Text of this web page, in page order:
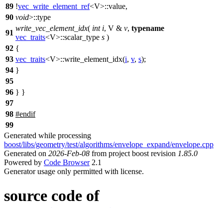
89 !vec_write_element_ref<V>::value,
90 void>::type
91
write_vec_element_idx( int i, V & v, typename
vec_traits<V>::scalar_type s )
92 {
93 vec_traits<V>::write_element_idx(i, v, s);
94 }
95
96 } }
97
98 #endif
99
Generated while processing
boost/libs/geometry/test/algorithms/envelope_expand/envelope.cpp
Generated on 2026-Feb-08 from project boost revision 1.85.0
Powered by Code Browser2.1
Generator usage only permitted with license.
source code of